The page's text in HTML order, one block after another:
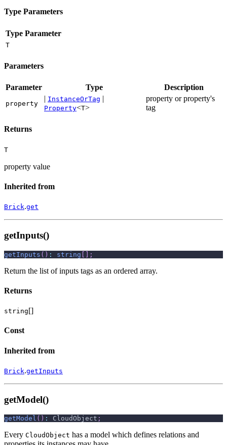
Type Parameters
Type Parameter
T
Parameters
Parameter Type Description
property
| InstanceOrTag |
Property<T>
property or property's
tag
Returns
T
property value
Inherited from
Brick.get
getInputs()
getInputs ( ) : string [ ] ;
Return the list of inputs tags as an ordered array.
Returns
string[]
Const
Inherited from
Brick.getInputs
getModel()
getModel ( ) : CloudObject ;
Every CloudObject has a model which defines relations and